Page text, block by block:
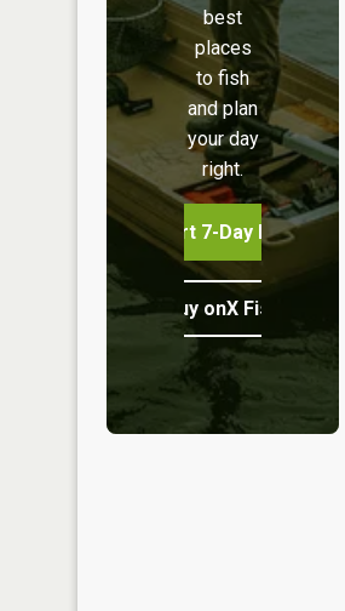
best
places
to fish
and plan
your day
right.
Start 7-Day Free Trial
Buy onX Fish